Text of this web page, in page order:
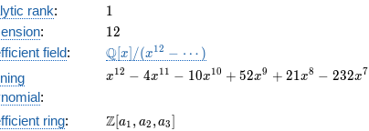
rank: 11
: 12
12
field:
\mathbb{Q}
[x]/(x^{12} -
\cdots)
Q[x] /(x12 − ⋯ )
:
x^{12}
- 10
x12 − 4x11 − 10x10 + 52x9 + 21x8 − 232x7
ring:
\Z[a_1,
Z[a1 , a2 ,a3]